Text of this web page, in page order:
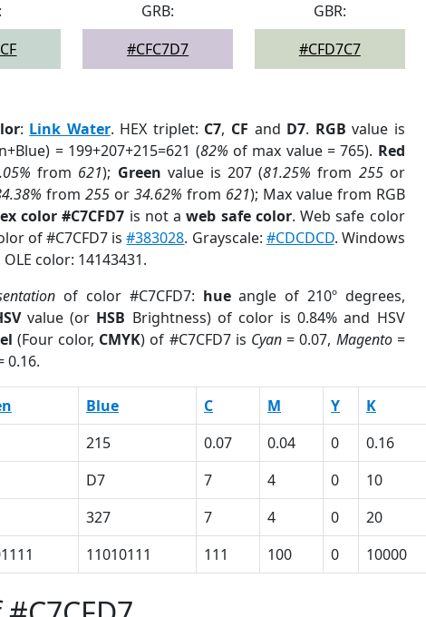
GRB:
#CFC7D7
GBR:
#CFD7C7
: Link Water. HEX triplet: C7, CF and D7. RGB value is
= 199+207+215=621 (82% of max value = 765). Red
from 621); Green value is 207 (81.25% from 255or
from255 or34.62% from 621); Max value from RGB
color #C7CFD7 is not aweb safe color. Web safe color
of #C7CFD7 is#383028. Grayscale: #CDCDCD. Windows
OLE color: 14143431.
of color #C7CFD7: hueangle of 210º degrees,
value (or HSB Brightness) of color is 0.84% and HSV
(Four color, CMYK) of #C7CFD7 is Cyan= 0.07, Magento=
0.16.
Blue C M Y K
215 0.07 0.04 0 0.16
D7 7 4 0 10
327 7 4 0 20
11010111 111 100 0 10000